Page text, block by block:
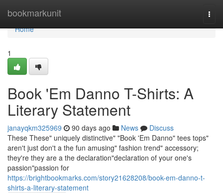
bookmarkunit
Home
Home
1
Book 'Em Danno T-Shirts: A
Literary Statement
janayqkm325969 90 days ago News
Discuss
These These" uniquely distinctive" "Book 'Em Danno" tees tops"
aren't just don't a the fun amusing" fashion trend" accessory;
they're they are a the declaration"declaration of your one's
passion"passion for
https://brightbookmarks.com/story21628208/book-em-danno-t-
shirts-a-literary-statement